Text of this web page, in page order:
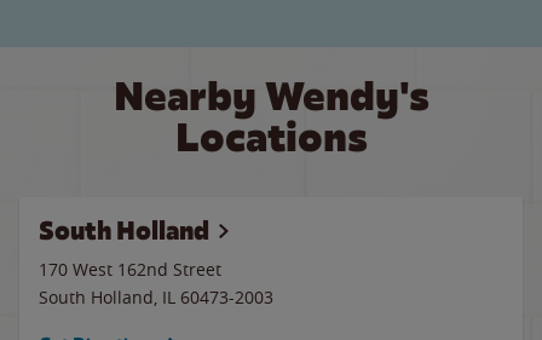
Nearby Wendy's
Locations
South Holland
170 West 162nd Street
South Holland, IL 60473-2003